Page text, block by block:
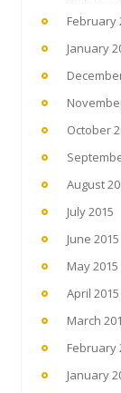
February
January
October
August
July 2015
June 2015
May 2015
April 2015
March
February
January